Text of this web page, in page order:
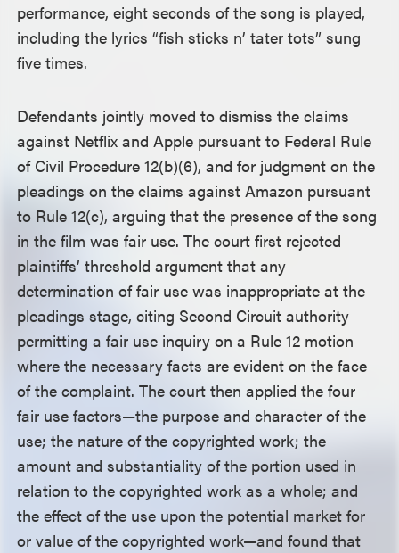
performance, eight seconds of the song is played,
including the lyrics “fish sticks n’ tater tots” sung
five times.
Defendants jointly moved to dismiss the claims
against Netflix and Apple pursuant to Federal Rule
of Civil Procedure 12(b)(6), and for judgment on the
pleadings on the claims against Amazon pursuant
to Rule 12(c), arguing that the presence of the song
in the film was fair use. The court first rejected
plaintiffs’ threshold argument that any
determination of fair use was inappropriate at the
pleadings stage, citing Second Circuit authority
permitting a fair use inquiry on a Rule 12 motion
where the necessary facts are evident on the face
of the complaint. The court then applied the four
fair use factors—the purpose and character of the
use; the nature of the copyrighted work; the
amount and substantiality of the portion used in
relation to the copyrighted work as a whole; and
the effect of the use upon the potential market for
or value of the copyrighted work—and found that